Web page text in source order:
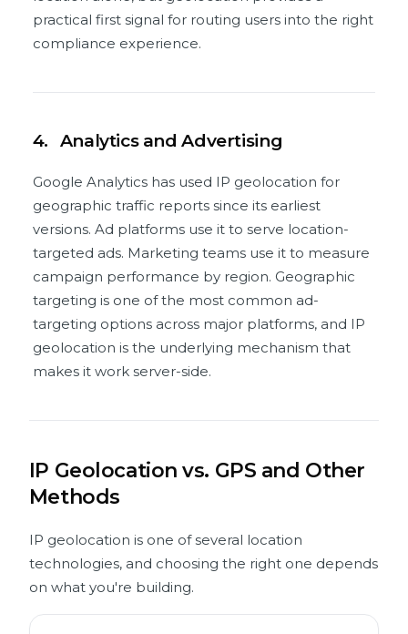
practical first signal for routing users into the right
compliance experience.
4. Analytics and Advertising
Google Analytics has used IP geolocation for
geographic traffic reports since its earliest
versions. Ad platforms use it to serve location-
targeted ads. Marketing teams use it to measure
campaign performance by region. Geographic
targeting is one of the most common ad-
targeting options across major platforms, and IP
geolocation is the underlying mechanism that
makes it work server-side.
IP Geolocation vs. GPS and Other
Methods
IP geolocation is one of several location
technologies, and choosing the right one depends
on what you're building.